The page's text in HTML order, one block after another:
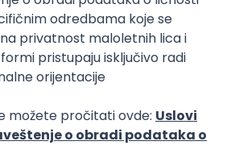
Engineer (Go)
Microservices
Director